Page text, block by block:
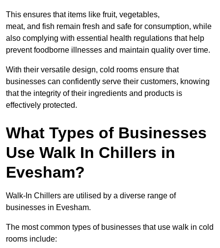
This ensures that items like fruit, vegetables,
meat, and fish remain fresh and safe for consumption, while
also complying with essential health regulations that help
prevent foodborne illnesses and maintain quality over time.
With their versatile design, cold rooms ensure that
businesses can confidently serve their customers, knowing
that the integrity of their ingredients and products is
effectively protected.
What Types of Businesses
Use Walk In Chillers in
Evesham?
Walk-In Chillers are utilised by a diverse range of
businesses in Evesham.
The most common types of businesses that use walk in cold
rooms include: